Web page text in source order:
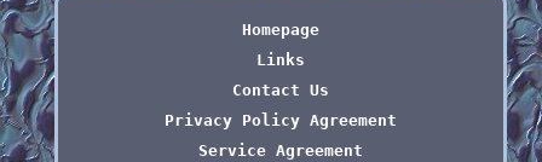
Homepage
Links
Contact Us
Privacy Policy Agreement
Service Agreement